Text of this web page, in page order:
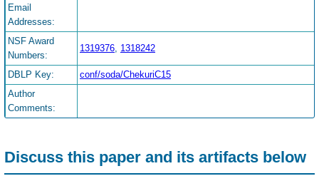
Email
Addresses:
NSF Award
Numbers:
1319376, 1318242
DBLP Key:
conf/soda/ChekuriC15
Author
Comments:
Discuss this paper and its artifacts below